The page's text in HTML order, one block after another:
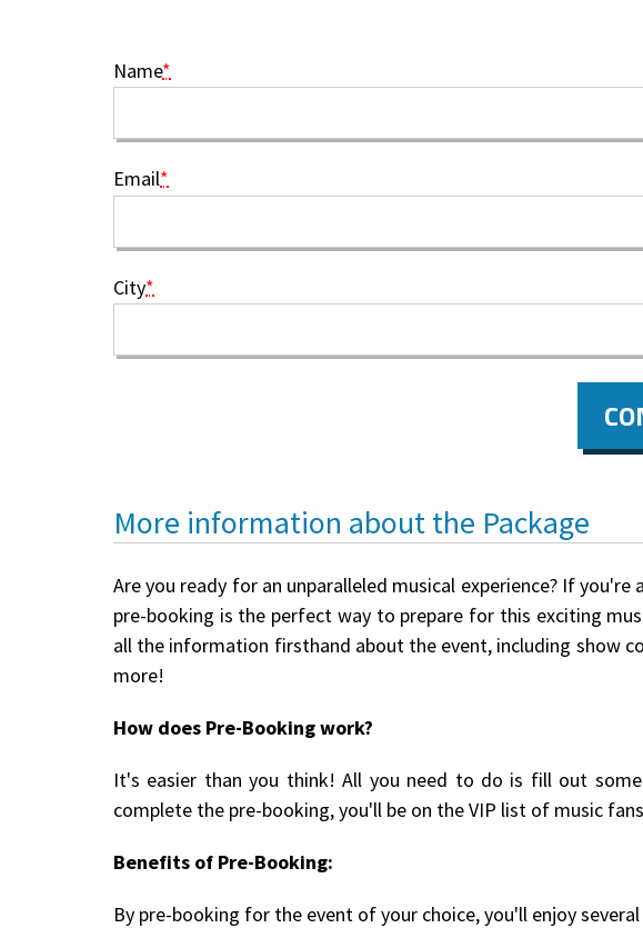
Name*
Email*
City*
More information about the Package
Are you ready for an unparalleled musical experience? If
pre-booking is the perfect way to prepare for this exciting
all the information firsthand about the event, including show
more!
How does Pre-Booking work?
It's easier than you think! All you need to do is fill out
complete the pre-booking, you'll be on the VIP list of music
Benefits of Pre-Booking:
By pre-booking for the event of your choice, you'll enjoy